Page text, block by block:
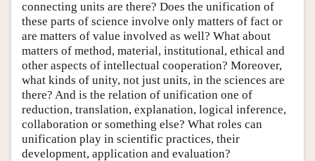
connecting units are there? Does the unification of
these parts of science involve only matters of fact or
are matters of value involved as well? What about
matters of method, material, institutional, ethical and
other aspects of intellectual cooperation? Moreover,
what kinds of unity, not just units, in the sciences are
there? And is the relation of unification one of
reduction, translation, explanation, logical inference,
collaboration or something else? What roles can
unification play in scientific practices, their
development, application and evaluation?